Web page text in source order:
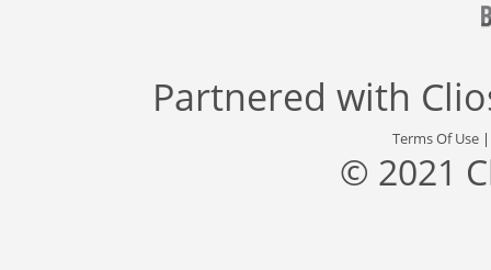
Partnered with
Terms Of Use
© 2021